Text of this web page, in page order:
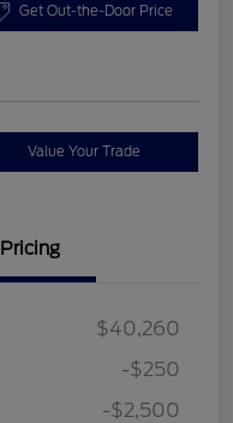
Get Out-the-Door Price
Value Your Trade
Pricing
$40,260
-$250
-$2,500